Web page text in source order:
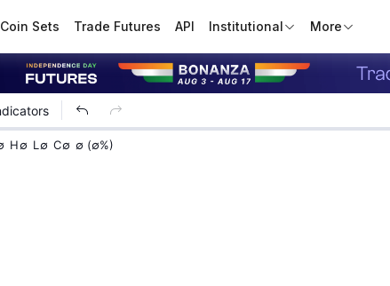
Coin Sets Trade Futures API Institutional More